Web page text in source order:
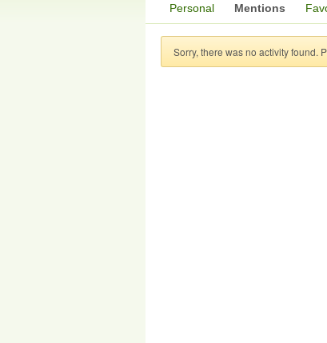
Personal Mentions
Sorry, there was no activity found.